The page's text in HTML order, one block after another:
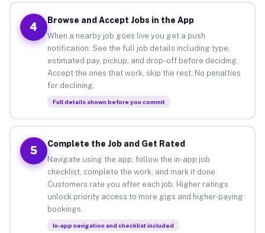
4
Browse and Accept Jobs in the App
When a nearby job goes live you get a push
notification. See the full job details including type,
estimated pay, pickup, and drop-off before deciding.
Accept the ones that work, skip the rest. No penalties
for declining.
Full details shown before you commit
5
Complete the Job and Get Rated
Navigate using the app, follow the in-app job
checklist, complete the work, and mark it done.
Customers rate you after each job. Higher ratings
unlock priority access to more gigs and higher-paying
bookings.
In-app navigation and checklist included